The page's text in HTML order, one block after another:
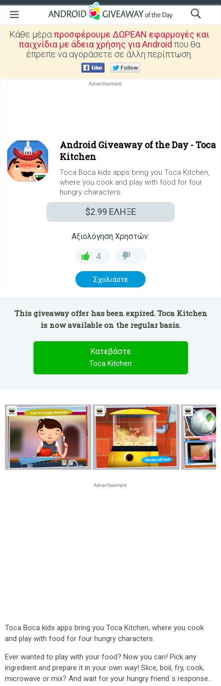
Κάθε μέραπροσφέρουμε ΔΩΡΕΑΝ εφαρμογές και
παιχνίδια με άδεια χρήσης για Android που θα
έπρεπε να αγοράσετε σε άλλη περίπτωση.
Android Giveaway of the Day - Toca
Kitchen
Toca Boca kids apps bring you Toca Kitchen,
where you cook and play with food for four
hungry characters.
$2.99 ΕΛΗΞΕ
Αξιολόγηση Χρηστών:
4
Σχολιάστε
This giveaway offer has been expired. Toca Kitchen
is now available on the regular basis.
Κατεβάστε
Toca Kitchen
Toca Boca kids apps bring you Toca Kitchen, where you cook
and play with food for four hungry characters.
Ever wanted to play with your food? Now you can! Pick any
ingredient and prepare it in your own way! Slice, boil, fry, cook,
microwave or mix? And wait for your hungry friend´s response…